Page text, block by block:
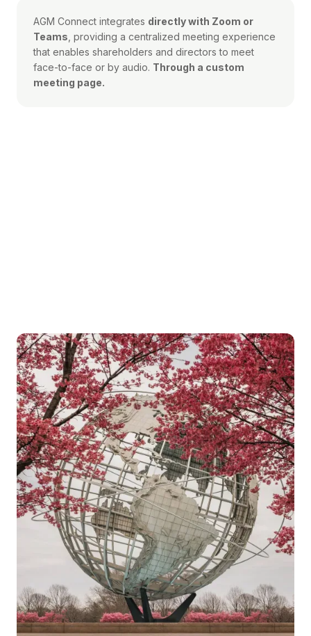
AGM Connect integrates directly with Zoom or
Teams , providing a centralized meeting experience
that enables shareholders and directors to meet
face-to-face or by audio. Through a custom
meeting page.